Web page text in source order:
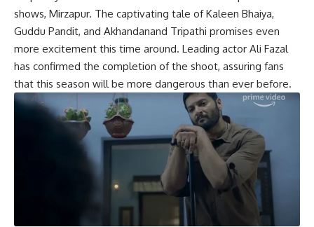
shows, Mirzapur. The captivating tale of Kaleen Bhaiya,
Guddu Pandit, and Akhandanand Tripathi promises even
more excitement this time around. Leading actor Ali Fazal
has confirmed the completion of the shoot, assuring fans
that this season will be more dangerous than ever before.